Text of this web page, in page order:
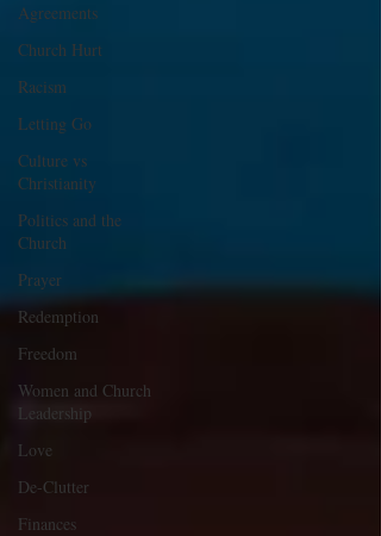
Agreements
Church Hurt
Racism
Letting Go
Culture vs
Christianity
Politics and the
Church
Prayer
Redemption
Freedom
Women and Church
Leadership
Love
De-Clutter
Finances